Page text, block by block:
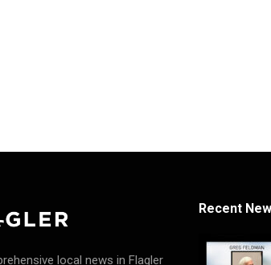
local news in Flagler
Recent